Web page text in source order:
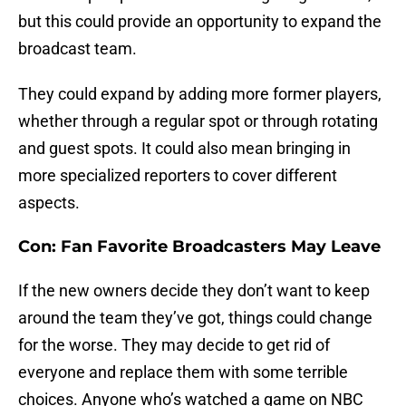
but this could provide an opportunity to expand the
broadcast team.
They could expand by adding more former players,
whether through a regular spot or through rotating
and guest spots. It could also mean bringing in
more specialized reporters to cover different
aspects.
Con: Fan Favorite Broadcasters May Leave
If the new owners decide they don’t want to keep
around the team they’ve got, things could change
for the worse. They may decide to get rid of
everyone and replace them with some terrible
choices. Anyone who’s watched a game on NBC